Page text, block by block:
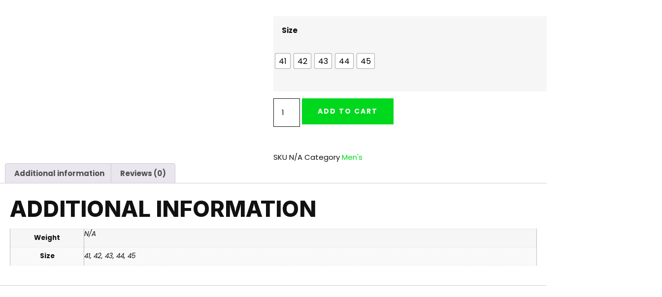
Size
41 42 43 44 45
ADD TO CART
SKU N/ACategoryMen's
Additional information
Reviews (0)
ADDITIONAL INFORMATION
Weight N/A
Size 41, 42, 43, 44, 45